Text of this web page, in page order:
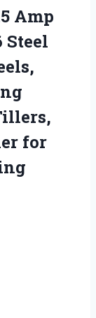
Amp
for